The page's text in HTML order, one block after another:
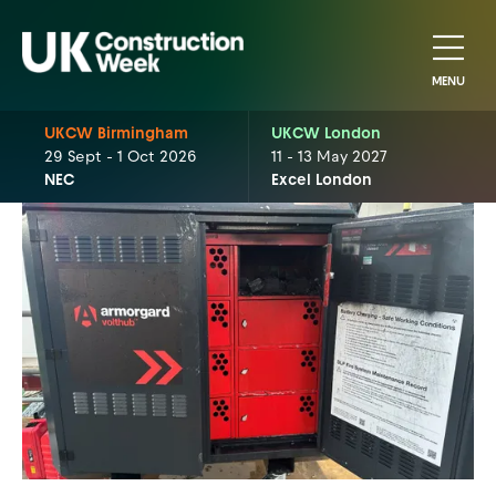
MENU
UKCW Birmingham
29 Sept - 1 Oct 2026
NEC
UKCW London
11 - 13 May 2027
Excel London